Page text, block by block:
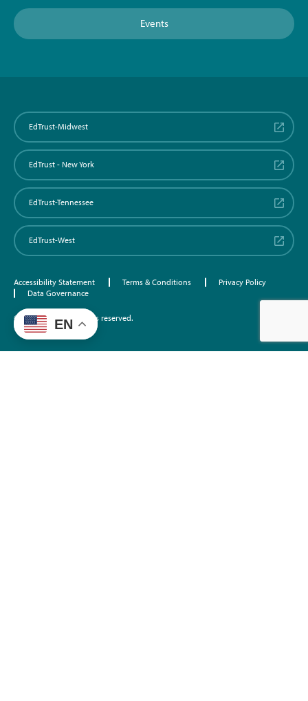
Events
EdTrust-Midwest
EdTrust - New York
EdTrust-Tennessee
EdTrust-West
Accessibility Statement Terms & Conditions
Privacy Policy
Data Governance
©2026 EdTrust. All rights reserved.
EN